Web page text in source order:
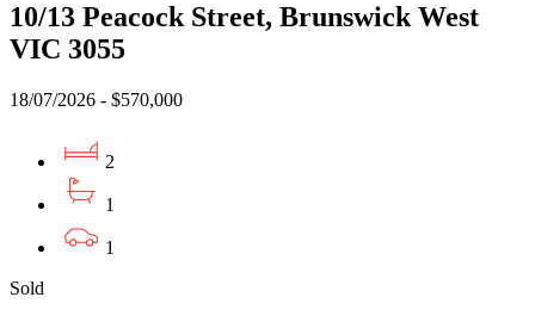
10/13 Peacock Street, Brunswick West
VIC 3055
18/07/2026 - $570,000
2
1
1
Sold